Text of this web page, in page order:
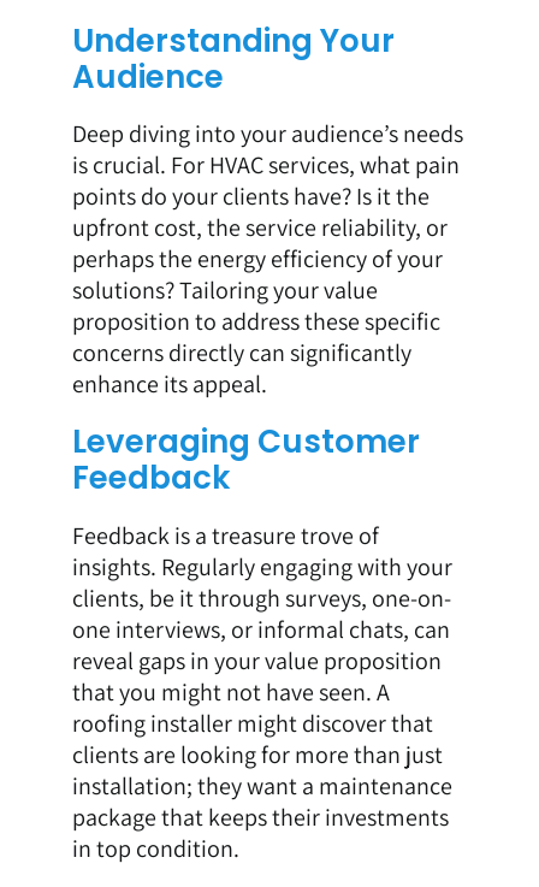
Understanding Your
Audience
Deep diving into your audience’s needs
is crucial. For HVAC services, what pain
points do your clients have? Is it the
upfront cost, the service reliability, or
perhaps the energy efficiency of your
solutions? Tailoring your value
proposition to address these specific
concerns directly can significantly
enhance its appeal.
Leveraging Customer
Feedback
Feedback is a treasure trove of
insights. Regularly engaging with your
clients, be it through surveys, one-on-
one interviews, or informal chats, can
reveal gaps in your value proposition
that you might not have seen. A
roofing installer might discover that
clients are looking for more than just
installation; they want a maintenance
package that keeps their investments
in top condition.